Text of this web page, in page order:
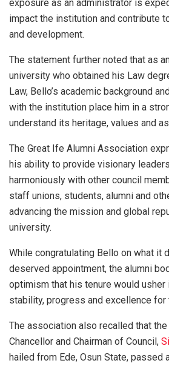
exposure as an administrator is
impact the institution and contribute
and development.
The statement further noted that as
university who obtained his Law
Law, Bello’s academic background
with the institution place him in a
understand its heritage, values and
The Great Ife Alumni Association
his ability to provide visionary
harmoniously with other council
staff unions, students, alumni and
advancing the mission and global
university.
While congratulating Bello on what it
deserved appointment, the alumni
optimism that his tenure would usher
stability, progress and excellence for
The association also recalled that
Chancellor and Chairman of Council,
hailed from Ede, Osun State, passed